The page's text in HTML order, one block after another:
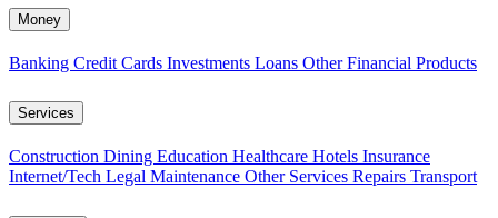
Money
Banking Credit Cards Investments Loans Other Financial Products
Services
Construction Dining Education Healthcare Hotels Insurance
Internet/Tech Legal Maintenance Other Services Repairs Transport